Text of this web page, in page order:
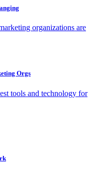
organizations are
Orgs
tools and technology for